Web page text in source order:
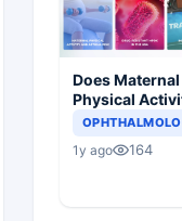
Does Maternal
Physical
Reduce
1y ago 164